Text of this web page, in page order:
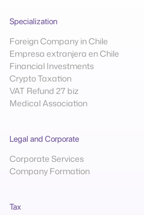
Specialization
Foreign Company in Chile
Empresa extranjera en Chile
Financial Investments
Crypto Taxation
VAT Refund 27 biz
Medical Association
Legal and Corporate
Corporate Services
Company Formation
Tax